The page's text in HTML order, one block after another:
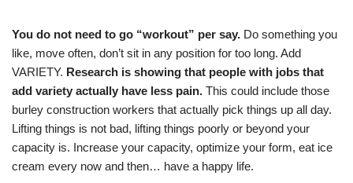
You do not need to go “workout” per say. Do something you
like, move often, don’t sit in any position for too long. Add
VARIETY. Research is showing that people with jobs that
add variety actually have less pain. This could include those
burley construction workers that actually pick things up all day.
Lifting things is not bad, lifting things poorly or beyond your
capacity is. Increase your capacity, optimize your form, eat ice
cream every now and then… have a happy life.